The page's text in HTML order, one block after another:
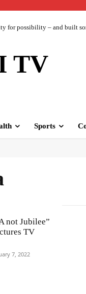
for possibility – and built
TV
Sports
not Jubilee”
TV
7, 2022